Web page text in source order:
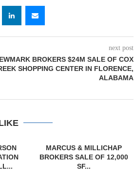
next post
BROKERS $24M SALE OF COX
SHOPPING CENTER IN FLORENCE,
ALABAMA
Lee & Associates’ Q2
Report: Office, Retail
Markets...